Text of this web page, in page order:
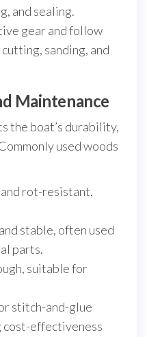
and sealing.
gear and follow
sanding, and
Maintenance
the boat’s durability,
used woods
rot-resistant,
stable, often used
parts.
suitable for
stitch-and-glue
effectiveness